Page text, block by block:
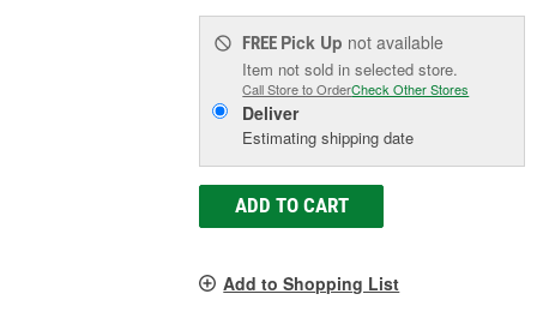
FREE Pick Up not available
Item not sold in selected store.
Call Store to OrderCheck Other Stores
Deliver
Estimating shipping date
ADD TO CART
Add to Shopping List